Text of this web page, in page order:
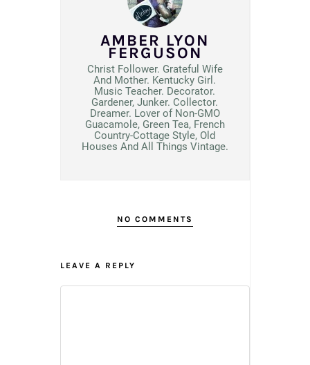
AMBER LYON
FERGUSON
Christ Follower. Grateful Wife
And Mother. Kentucky Girl.
Music Teacher. Decorator.
Gardener, Junker. Collector.
Dreamer. Lover of Non-GMO
Guacamole, Green Tea, French
Country-Cottage Style, Old
Houses And All Things Vintage.
NO COMMENTS
LEAVE A REPLY